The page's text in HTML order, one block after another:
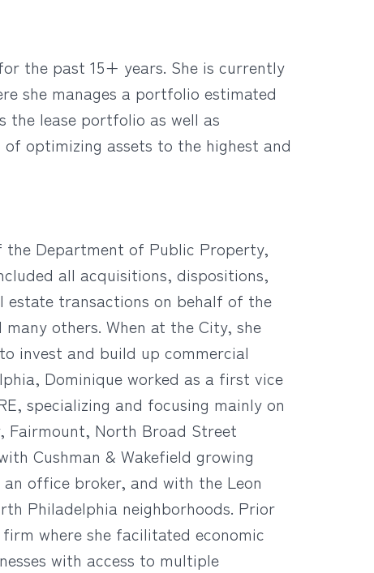
the past 15+ years. She is currently
she manages a portfolio estimated
the lease portfolio as well as
optimizing assets to the highest and
the Department of Public Property,
all acquisitions, dispositions,
estate transactions on behalf of the
others. When at the City, she
invest and build up commercial
Dominique worked as a first vice
specializing and focusing mainly on
Fairmount, North Broad Street
Cushman & Wakefield growing
office broker, and with the Leon
Philadelphia neighborhoods. Prior
where she facilitated economic
with access to multiple